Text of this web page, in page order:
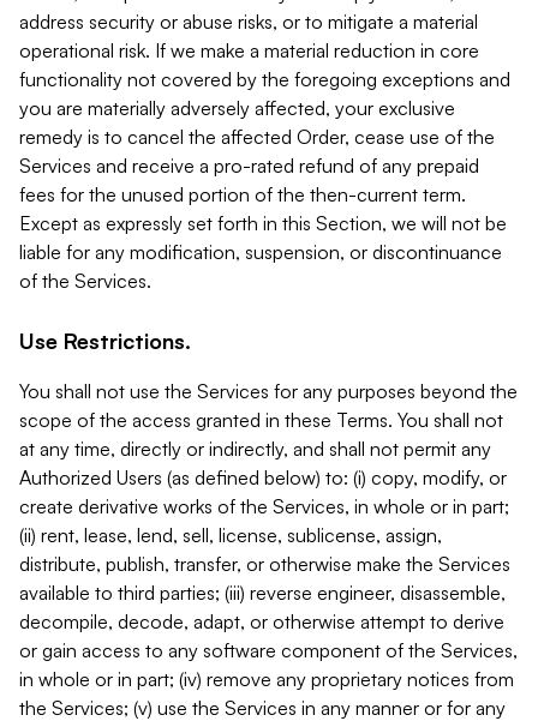
address security or abuse risks, or to mitigate a material
operational risk. If we make a material reduction in core
functionality not covered by the foregoing exceptions and
you are materially adversely affected, your exclusive
remedy is to cancel the affected Order, cease use of the
Services and receive a pro-rated refund of any prepaid
fees for the unused portion of the then-current term.
Except as expressly set forth in this Section, we will not be
liable for any modification, suspension, or discontinuance
of the Services.
Use Restrictions.
You shall not use the Services for any purposes beyond the
scope of the access granted in these Terms. You shall not
at any time, directly or indirectly, and shall not permit any
Authorized Users (as defined below) to: (i) copy, modify, or
create derivative works of the Services, in whole or in part;
(ii) rent, lease, lend, sell, license, sublicense, assign,
distribute, publish, transfer, or otherwise make the Services
available to third parties; (iii) reverse engineer, disassemble,
decompile, decode, adapt, or otherwise attempt to derive
or gain access to any software component of the Services,
in whole or in part; (iv) remove any proprietary notices from
the Services; (v) use the Services in any manner or for any